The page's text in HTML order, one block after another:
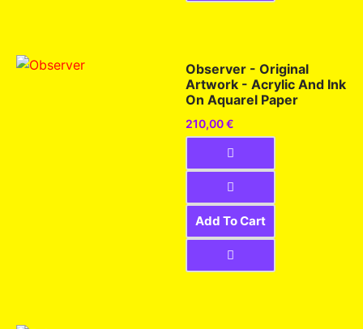
Observer - Original
Artwork - Acrylic And Ink
On Aquarel Paper
210,00€
Add To Cart